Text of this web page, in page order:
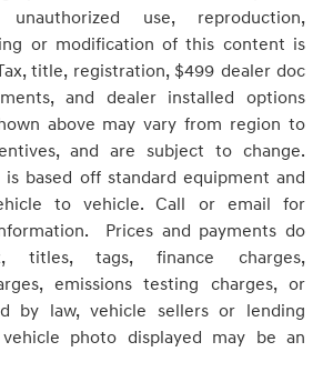
use, reproduction,
or modification of this content is
title, registration, $499 dealer doc
and dealer installed options
above may vary from region to
and are subject to change.
based off standard equipment and
to vehicle. Call or email for
Prices and payments do
titles, tags, finance charges,
emissions testing charges, or
by law, vehicle sellers or lending
vehicle photo displayed may be an